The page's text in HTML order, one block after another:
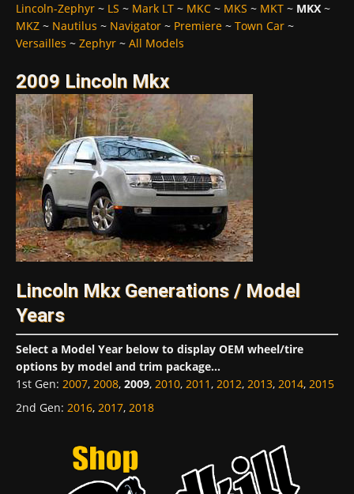
Lincoln-Zephyr ~ LS ~ Mark LT ~ MKC ~ MKS ~ MKT ~ MKX~
MKZ ~ Nautilus ~ Navigator ~ Premiere ~ Town Car ~
Versailles ~ Zephyr ~ All Models
2009 Lincoln Mkx
Lincoln Mkx Generations / Model
Years
Select a Model Year below to display OEM wheel/tire
options by model and trim package...
1st Gen: 2007, 2008, 2009, 2010, 2011, 2012, 2013, 2014, 2015
2nd Gen: 2016, 2017, 2018